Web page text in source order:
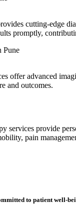
cutting-edge
promptly,
offer advanced
and outcomes.
services provide
pain
to patient well-